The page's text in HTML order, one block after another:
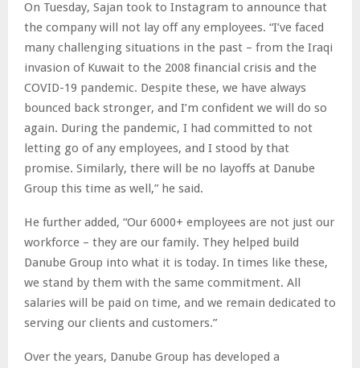
On Tuesday, Sajan took to Instagram to announce that
the company will not lay off any employees. “I’ve faced
many challenging situations in the past – from the Iraqi
invasion of Kuwait to the 2008 financial crisis and the
COVID-19 pandemic. Despite these, we have always
bounced back stronger, and I’m confident we will do so
again. During the pandemic, I had committed to not
letting go of any employees, and I stood by that
promise. Similarly, there will be no layoffs at Danube
Group this time as well,” he said.
He further added, “Our 6000+ employees are not just our
workforce – they are our family. They helped build
Danube Group into what it is today. In times like these,
we stand by them with the same commitment. All
salaries will be paid on time, and we remain dedicated to
serving our clients and customers.”
Over the years, Danube Group has developed a